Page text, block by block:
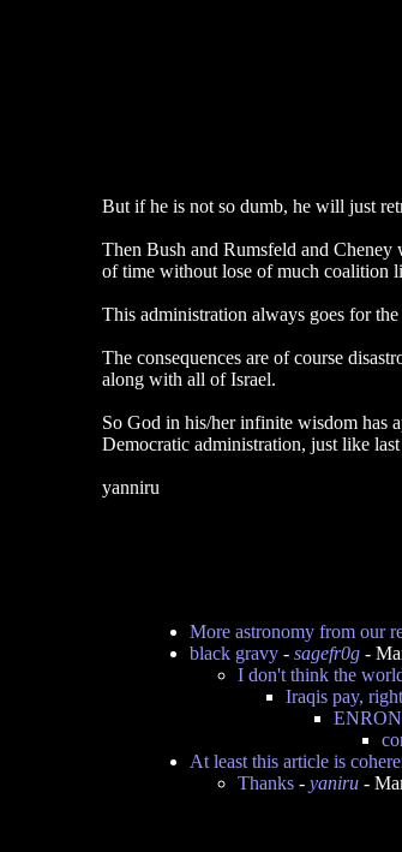
But if he is not so dumb, he will just
Then Bush and Rumsfeld and
of time without lose of much coalition
This administration always goes for
The consequences are of course
along with all of Israel.
So God in his/her infinite wisdom has
Democratic administration, just like
yanniru
More astronomy from our
black gravy - sagefr0g -
I don't think the
Iraqis pay,
At least this article is
Thanks - yaniru -